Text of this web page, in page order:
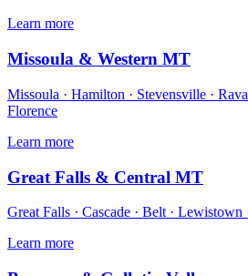
Learn more
Missoula & Western MT
Missoula · Hamilton · Stevensville ·
Florence
Learn more
Great Falls & Central MT
Great Falls · Cascade · Belt ·
Learn more